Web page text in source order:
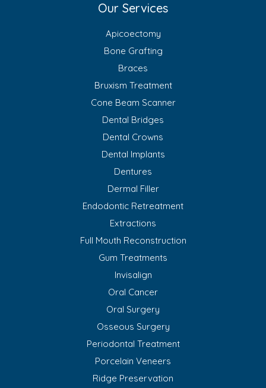
Our Services
Apicoectomy
Bone Grafting
Braces
Bruxism Treatment
Cone Beam Scanner
Dental Bridges
Dental Crowns
Dental Implants
Dentures
Dermal Filler
Endodontic Retreatment
Extractions
Full Mouth Reconstruction
Gum Treatments
Invisalign
Oral Cancer
Oral Surgery
Osseous Surgery
Periodontal Treatment
Porcelain Veneers
Ridge Preservation